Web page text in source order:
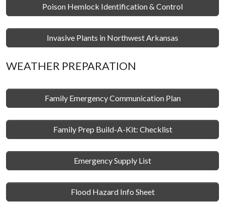
Poison Hemlock Identification & Control
Invasive Plants in Northwest Arkansas
WEATHER PREPARATION
Family Emergency Communication Plan
Family Prep Build-A-Kit: Checklist
Emergency Supply List
Flood Hazard Info Sheet